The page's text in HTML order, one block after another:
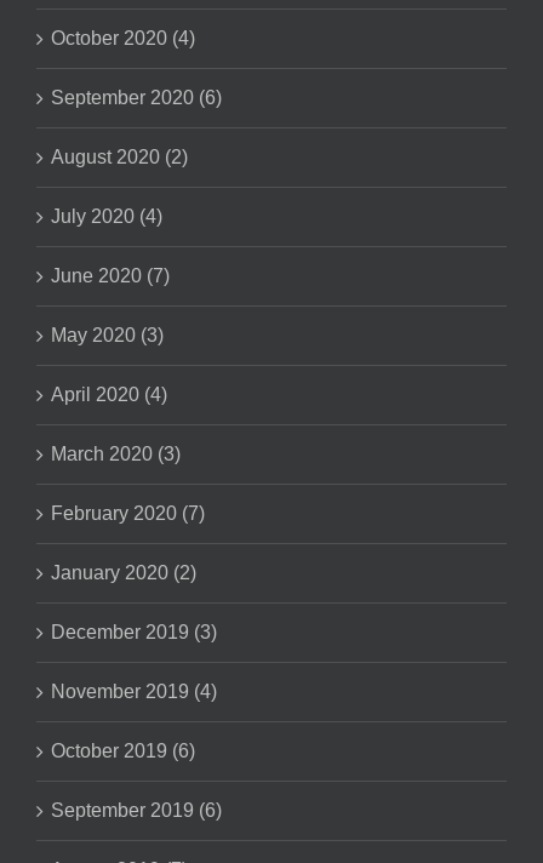
October 2020 (4)
September 2020 (6)
August 2020 (2)
July 2020 (4)
June 2020 (7)
May 2020 (3)
April 2020 (4)
March 2020 (3)
February 2020 (7)
January 2020 (2)
December 2019 (3)
November 2019 (4)
October 2019 (6)
September 2019 (6)